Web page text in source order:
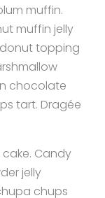
muffin.
muffin jelly
topping
chocolate
tart. Dragée
Candy
jelly
chups